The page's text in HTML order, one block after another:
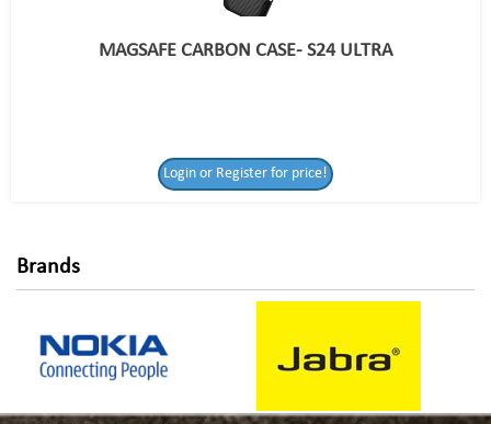
for price!
MAGSAFE CARBON CASE- S24 ULTRA
Login or Register for price!
Brands